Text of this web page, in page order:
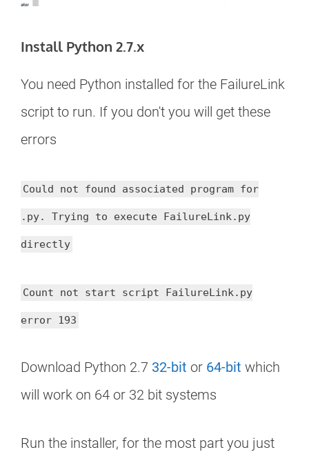
Install Python 2.7.x
You need Python installed for the FailureLink
script to run. If you don't you will get these
errors
Could not found associated program for
.py. Trying to execute FailureLink.py
directly
Count not start script FailureLink.py
error 193
Download Python 2.7 32-bit or 64-bit which
will work on 64 or 32 bit systems
Run the installer, for the most part you just